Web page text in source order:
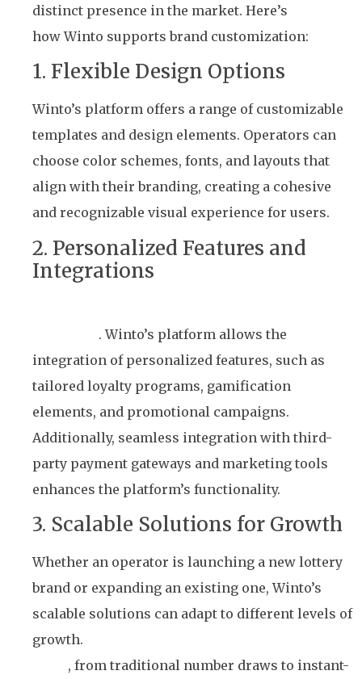
distinct presence in the market. Here’s
how Winto supports brand customization:
1. Flexible Design Options
Winto’s platform offers a range of customizable
templates and design elements. Operators can
choose color schemes, fonts, and layouts that
align with their branding, creating a cohesive
and recognizable visual experience for users.
2. Personalized Features and
Integrations
. Winto’s platform allows the
integration of personalized features, such as
tailored loyalty programs, gamification
elements, and promotional campaigns.
Additionally, seamless integration with third-
party payment gateways and marketing tools
enhances the platform’s functionality.
3. Scalable Solutions for Growth
Whether an operator is launching a new lottery
brand or expanding an existing one, Winto’s
scalable solutions can adapt to different levels of
growth.
, from traditional number draws to instant-